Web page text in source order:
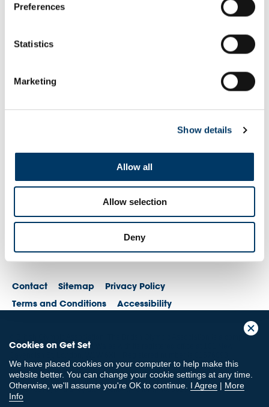
Preferences
Statistics
Marketing
Show details
Allow all
Allow selection
Deny
Remember to sign out afterwards if you’re using a shared
computer, for example in a library or school.
Forgot password?
Cookies on Get Set
We have placed cookies on your computer to help make this
website better. You can change your cookie settings at any time.
Otherwise, we'll assume you're OK to continue. I Agree | More
Info
Contact Sitemap
Privacy Policy
Terms and Conditions
Accessibility
© British Olympic Association. The British Olympic Association is a company
registered in England and Wales with its registered office at 101 New
© British Paralympic Association. The British Paralympic Association is a
company limited by guarantee registered in England and Wales (company
no. 2370578) and a registered charity (charity no. 802385)